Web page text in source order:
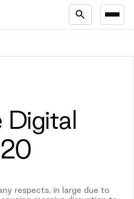
Digital
respects, in large due to